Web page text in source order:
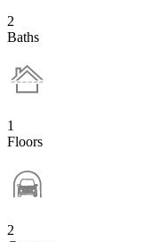
2
Baths
1
Floors
2